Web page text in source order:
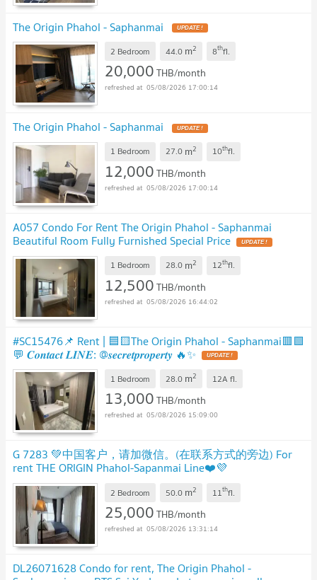
The Origin Phahol - Saphanmai UPDATE !
2 Bedroom 44.0 m2 8thfl.
20,000THB/month
05/08/2026 17:00:14
The Origin Phahol - Saphanmai UPDATE !
1 Bedroom 27.0 m2 10thfl.
12,000THB/month
05/08/2026 17:00:14
A057 Condo For Rent The Origin Phahol - Saphanmai
Beautiful Room Fully Furnished Special Price UPDATE !
1 Bedroom 28.0 m2 12thfl.
12,500THB/month
05/08/2026 16:44:02
#SC15476📌 Rent | 🟦🟨The Origin Phahol - Saphanmai🟥🟩
💬 𝑪𝒐𝒏𝒕𝒂𝒄𝒕 𝑳𝑰𝑵𝑬: @𝒔𝒆𝒄𝒓𝒆𝒕𝒑𝒓𝒐𝒑𝒆𝒓𝒕𝒚 🔥✨ UPDATE !
1 Bedroom 28.0 m2 12A fl.
13,000THB/month
05/08/2026 15:09:00
G 7283 💚中国客户，请加微信。(在联系方式的旁边) For
rent THE ORIGIN Phahol-Sapanmai Line❤️💜
@condopremium💜❤️Ready to move in ⬛🟨 📞 065 695
3645🟨⬛ UPDATE ! 2 Bedroom 50.0 m2 11thfl.
25,000THB/month
05/08/2026 13:31:14
DL26071628 Condo for rent, The Origin Phahol -